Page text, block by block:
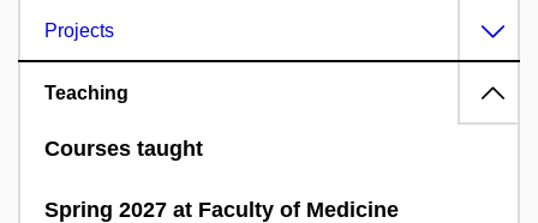
Projects
Teaching
Courses taught
Spring 2027 at Faculty of Medicine